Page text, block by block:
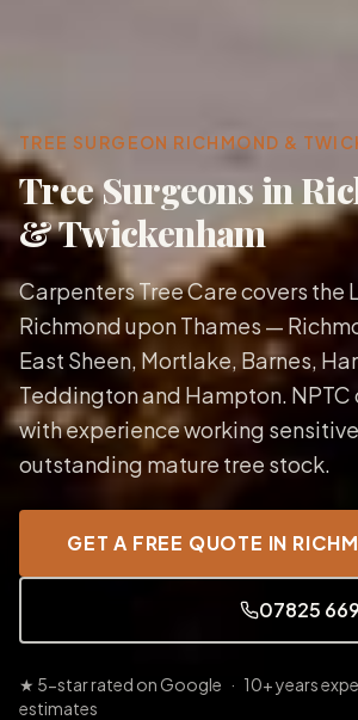
TREE SURGEON RICHMOND &
Tree Surgeons in
& Twickenham
Carpenters Tree Care covers the
Richmond upon Thames —
East Sheen, Mortlake, Barnes,
Teddington and Hampton.
with experience working
outstanding mature tree stock.
GET A FREE QUOTE IN
07825
★ 5-star rated on Google · 10+ years
estimates